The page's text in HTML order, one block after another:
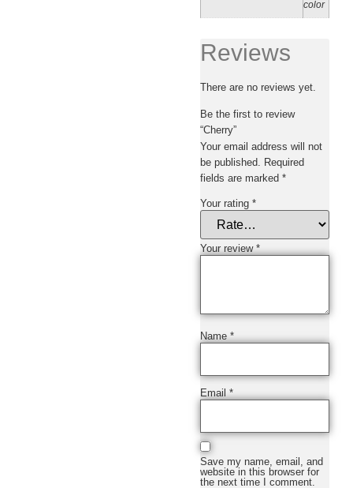
color
Reviews
There are no reviews yet.
Be the first to review
“Cherry”
Your email address will not
be published. Required
fields are marked *
Your rating *
Your review *
Name *
Email *
Save my name, email, and
website in this browser for
the next time I comment.